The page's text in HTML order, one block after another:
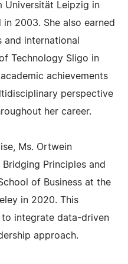
Universität Leipzig in
2003. She also earned
and international
Technology Sligo in
achievements
perspective
her career.
Ms. Ortwein
Principles and
of Business at the
in 2020. This
integrate data-driven
approach.